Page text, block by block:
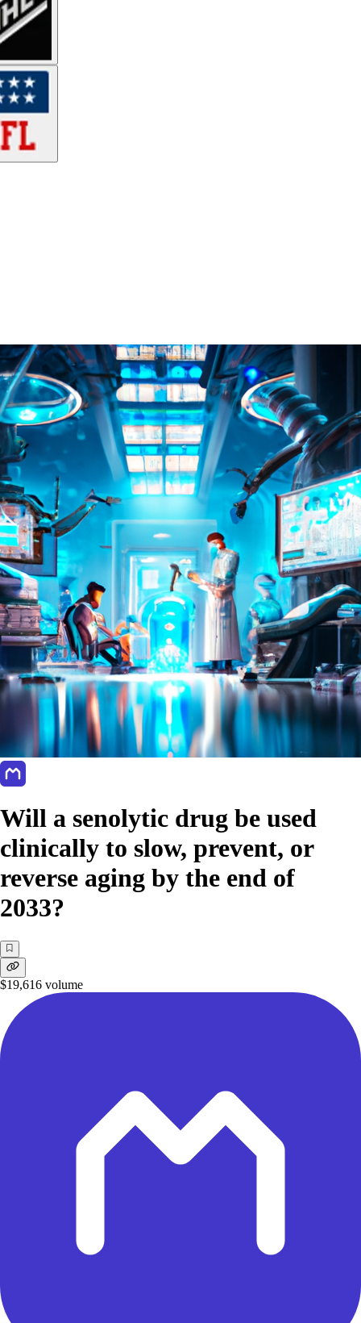
Will a senolytic drug be used
clinically to slow, prevent, or
reverse aging by the end of
2033?
$19,616 volume